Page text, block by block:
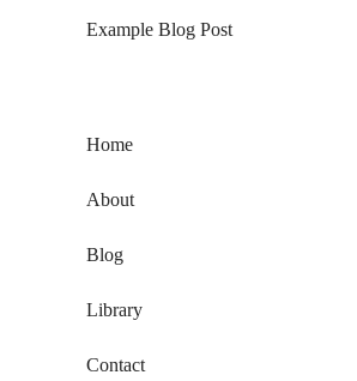
Example Blog Post
Home
About
Blog
Library
Contact